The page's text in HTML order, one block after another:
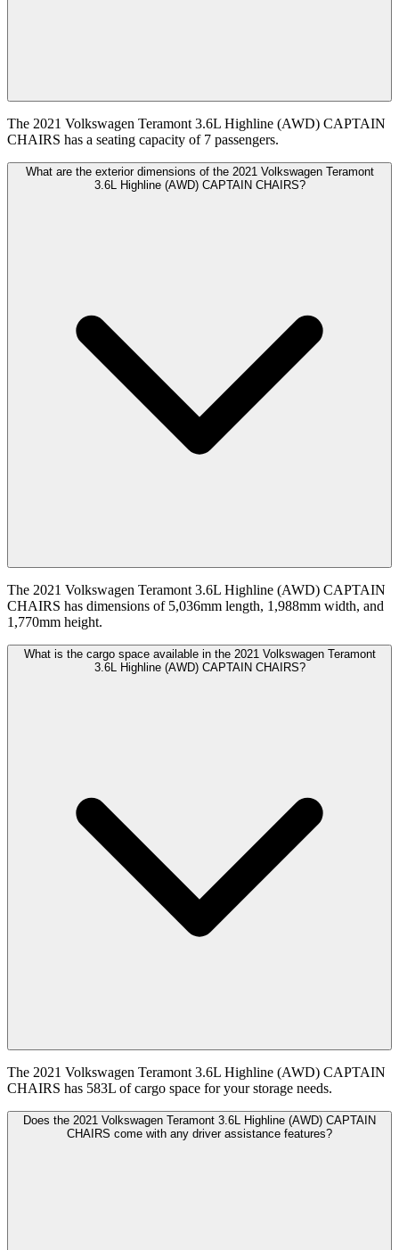
The 2021 Volkswagen Teramont 3.6L Highline (AWD) CAPTAIN
CHAIRS has a seating capacity of 7 passengers.
What are the exterior dimensions of the 2021 Volkswagen Teramont
3.6L Highline (AWD) CAPTAIN CHAIRS?
The 2021 Volkswagen Teramont 3.6L Highline (AWD) CAPTAIN
CHAIRS has dimensions of 5,036mm length, 1,988mm width, and
1,770mm height.
What is the cargo space available in the 2021 Volkswagen Teramont
3.6L Highline (AWD) CAPTAIN CHAIRS?
The 2021 Volkswagen Teramont 3.6L Highline (AWD) CAPTAIN
CHAIRS has 583L of cargo space for your storage needs.
Does the 2021 Volkswagen Teramont 3.6L Highline (AWD) CAPTAIN
CHAIRS come with any driver assistance features?